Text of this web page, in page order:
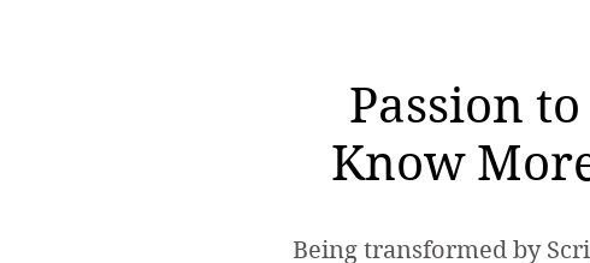
Passion to
Know
Being transformed by